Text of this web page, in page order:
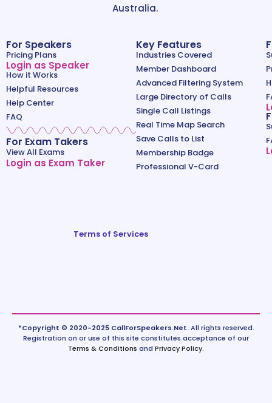
Australia.
For Speakers
Pricing Plans
Login as Speaker
How it Works
Helpful Resources
Help Center
FAQ
For Exam Takers
View All Exams
Login as Exam Taker
Key Features
Industries Covered
Member Dashboard
Advanced Filtering System
Large Directory of Calls
Single Call Listings
Real Time Map Search
Save Calls to List
Membership Badge
Professional V-Card
Terms of Services
*Copyright © 2020-2025 CallForSpeakers.Net.All rights reserved.
Registration on or use of this site constitutes acceptance of our
Terms & Conditions and Privacy Policy.